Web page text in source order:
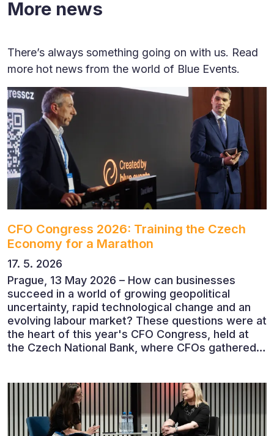
More news
There’s always something going on with us. Read
more hot news from the world of Blue Events.
CFO Congress 2026: Training the Czech
Economy for a Marathon
17. 5. 2026
Prague, 13 May 2026 – How can businesses
succeed in a world of growing geopolitical
uncertainty, rapid technological change and an
evolving labour market? These questions were at
the heart of this year's CFO Congress, held at
the Czech National Bank, where CFOs gathered
economists, entrepreneurs and business leaders
who shared their perspectives on the economic
outlook, artificial intelligence, automation,
leadership and the evolving role of the CFO.